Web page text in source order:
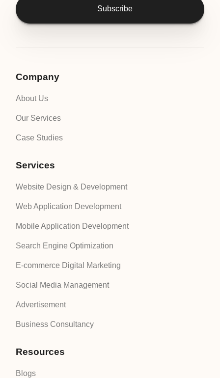
Subscribe
Company
About Us
Our Services
Case Studies
Services
Website Design & Development
Web Application Development
Mobile Application Development
Search Engine Optimization
E-commerce Digital Marketing
Social Media Management
Advertisement
Business Consultancy
Resources
Blogs